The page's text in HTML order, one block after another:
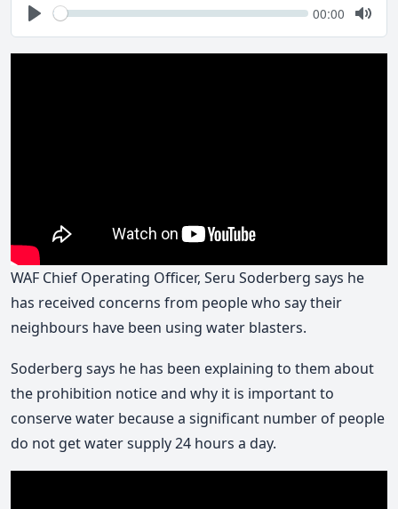
Play
Seek Current
00:00
Mute
WAF Chief Operating Officer, Seru Soderberg says he
has received concerns from people who say their
neighbours have been using water blasters.
Soderberg says he has been explaining to them about
the prohibition notice and why it is important to
conserve water because a significant number of people
do not get water supply 24 hours a day.